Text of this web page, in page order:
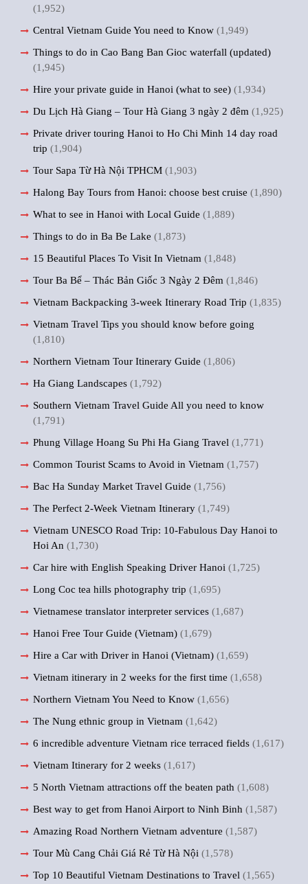
(1,952)
Central Vietnam Guide You need to Know (1,949)
Things to do in Cao Bang Ban Gioc waterfall (updated)
(1,945)
Hire your private guide in Hanoi (what to see) (1,934)
Du Lịch Hà Giang – Tour Hà Giang 3 ngày 2 đêm (1,925)
Private driver touring Hanoi to Ho Chi Minh 14 day road
trip (1,904)
Tour Sapa Từ Hà Nội TPHCM (1,903)
Halong Bay Tours from Hanoi: choose best cruise (1,890)
What to see in Hanoi with Local Guide (1,889)
Things to do in Ba Be Lake (1,873)
15 Beautiful Places To Visit In Vietnam (1,848)
Tour Ba Bể – Thác Bản Giốc 3 Ngày 2 Đêm (1,846)
Vietnam Backpacking 3-week Itinerary Road Trip (1,835)
Vietnam Travel Tips you should know before going
(1,810)
Northern Vietnam Tour Itinerary Guide (1,806)
Ha Giang Landscapes (1,792)
Southern Vietnam Travel Guide All you need to know
(1,791)
Phung Village Hoang Su Phi Ha Giang Travel (1,771)
Common Tourist Scams to Avoid in Vietnam (1,757)
Bac Ha Sunday Market Travel Guide (1,756)
The Perfect 2-Week Vietnam Itinerary (1,749)
Vietnam UNESCO Road Trip: 10-Fabulous Day Hanoi to
Hoi An (1,730)
Car hire with English Speaking Driver Hanoi (1,725)
Long Coc tea hills photography trip (1,695)
Vietnamese translator interpreter services (1,687)
Hanoi Free Tour Guide (Vietnam) (1,679)
Hire a Car with Driver in Hanoi (Vietnam) (1,659)
Vietnam itinerary in 2 weeks for the first time (1,658)
Northern Vietnam You Need to Know (1,656)
The Nung ethnic group in Vietnam (1,642)
6 incredible adventure Vietnam rice terraced fields (1,617)
Vietnam Itinerary for 2 weeks (1,617)
5 North Vietnam attractions off the beaten path (1,608)
Best way to get from Hanoi Airport to Ninh Binh (1,587)
Amazing Road Northern Vietnam adventure (1,587)
Tour Mù Cang Chải Giá Rẻ Từ Hà Nội (1,578)
Top 10 Beautiful Vietnam Destinations to Travel (1,565)